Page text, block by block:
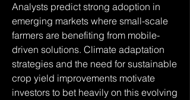
Analysts predict strong adoption in
emerging markets where small-scale
farmers are benefiting from mobile-
driven solutions. Climate adaptation
strategies and the need for sustainable
crop yield improvements motivate
investors to bet heavily on this evolving